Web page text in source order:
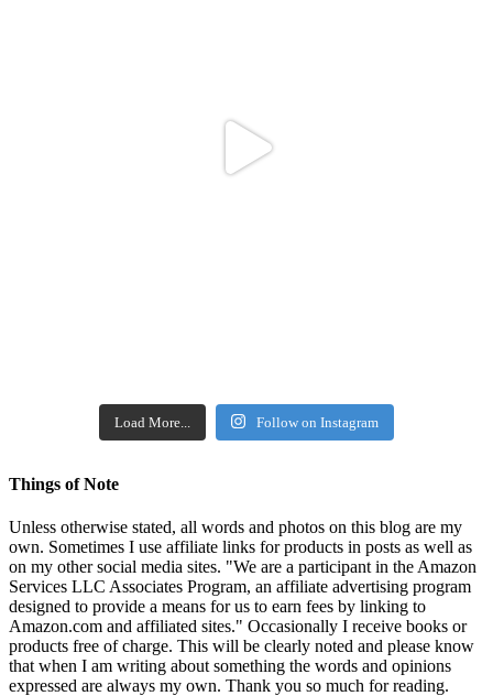
Load More... Follow on Instagram
Things of Note
Unless otherwise stated, all words and photos on this blog are my
own. Sometimes I use affiliate links for products in posts as well as
on my other social media sites. "We are a participant in the Amazon
Services LLC Associates Program, an affiliate advertising program
designed to provide a means for us to earn fees by linking to
Amazon.com and affiliated sites." Occasionally I receive books or
products free of charge. This will be clearly noted and please know
that when I am writing about something the words and opinions
expressed are always my own. Thank you so much for reading.